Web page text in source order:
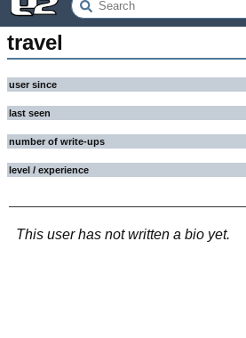
travel
user since
last seen
number of write-ups
level / experience
This user has not written a bio yet.